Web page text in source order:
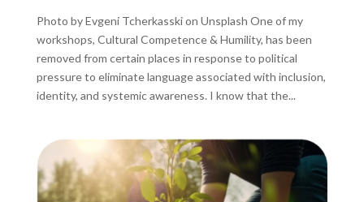
Photo by Evgeni Tcherkasski on Unsplash One of my
workshops, Cultural Competence & Humility, has been
removed from certain places in response to political
pressure to eliminate language associated with inclusion,
identity, and systemic awareness. I know that the...